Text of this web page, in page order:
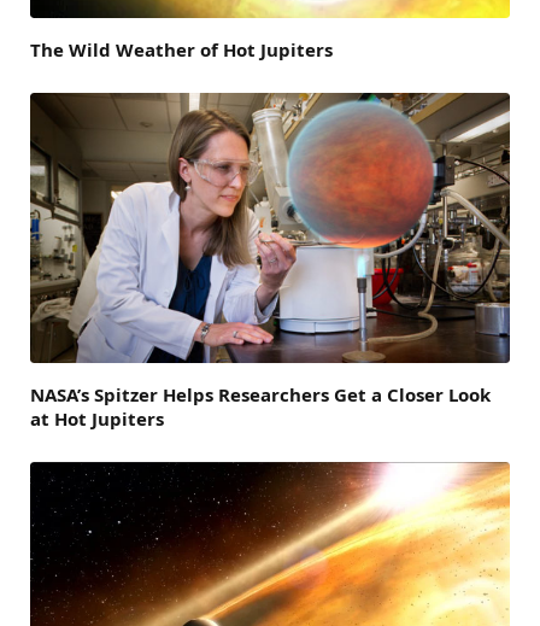
The Wild Weather of Hot Jupiters
NASA’s Spitzer Helps Researchers Get a Closer Look
at Hot Jupiters